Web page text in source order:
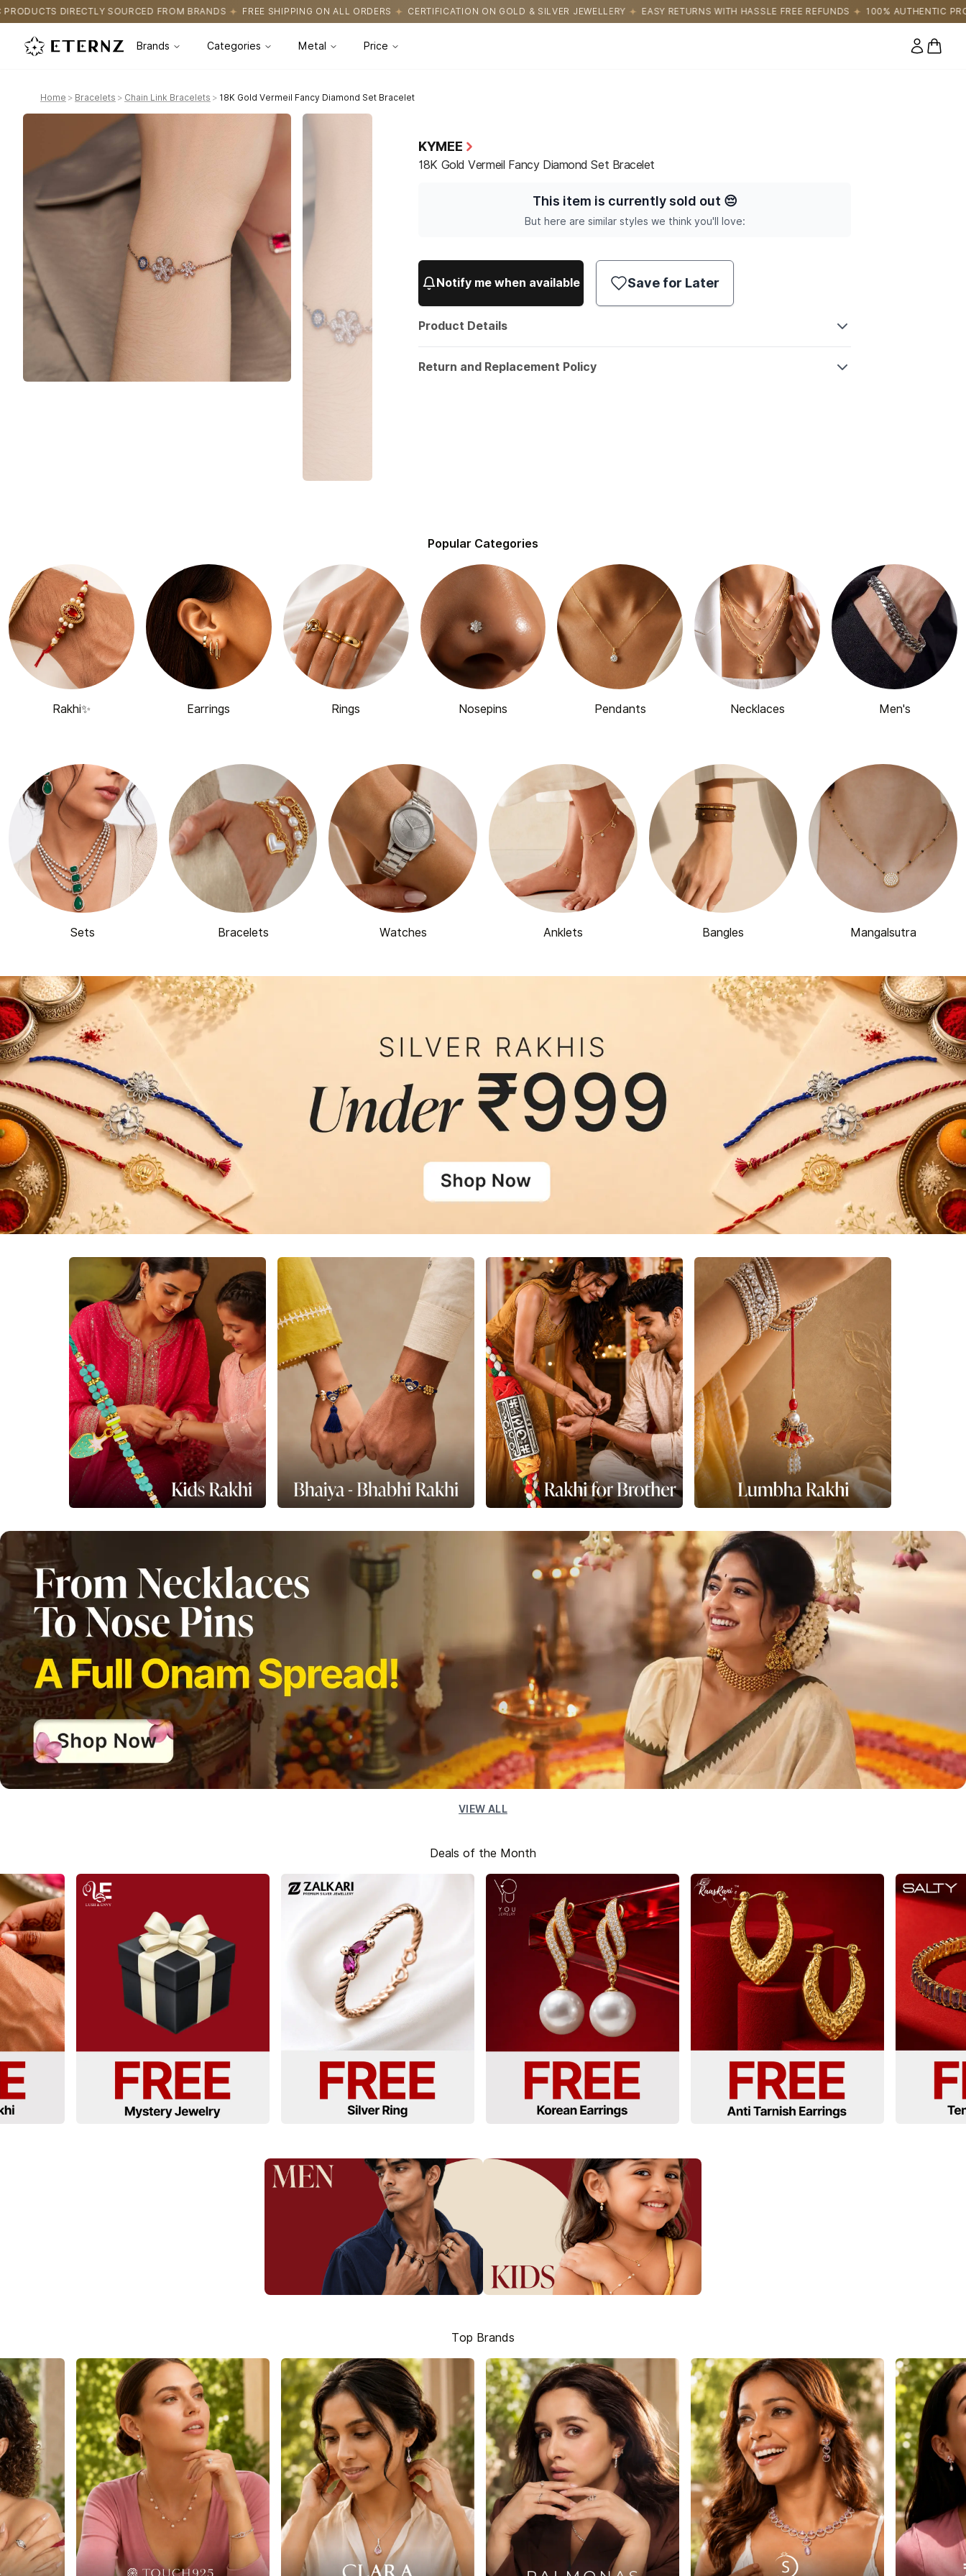
FROM BRANDS FREE SHIPPING ON ALL ORDERS CERTIFICATION ON GOLD & SILVER JEWELLERY EASY RETURNS WITH HASSLE FREE REFUNDS 100% AUTHENTIC PRODUCTS DIRECTLY
Brands Categories Metal Price
0
Home > Bracelets > Chain Link Bracelets > 18K Gold Vermeil Fancy Diamond Set Bracelet
KYMEE
18K Gold Vermeil Fancy Diamond Set Bracelet
This item is currently sold out 😔
But here are similar styles we think you'll love:
Notify me when available Save for Later
Product Details
Return and Replacement Policy
Popular Categories
Rakhi✨ Earrings Rings Nosepins Pendants Necklaces Men's
Sets Bracelets Watches Anklets Bangles Mangalsutra
VIEW ALL
Deals of the Month
Top Brands